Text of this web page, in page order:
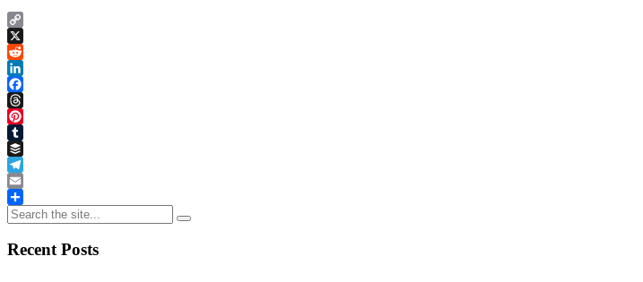
Copy
Link
X
Reddit
LinkedIn
Facebook
Threads
Pinterest
Tumblr
Buffer
Telegram
Email
Share
Recent Posts